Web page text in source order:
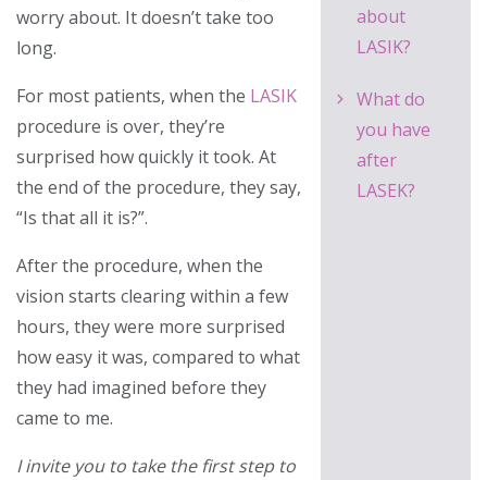
worry about. It doesn’t take too
long.
For most patients, when the LASIK
procedure is over, they’re
surprised how quickly it took. At
the end of the procedure, they say,
“Is that all it is?”.
After the procedure, when the
vision starts clearing within a few
hours, they were more surprised
how easy it was, compared to what
they had imagined before they
came to me.
I invite you to take the first step to
about
LASIK?
What do
you have
after
LASEK?